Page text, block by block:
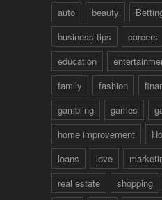
auto beauty
business tips
careers
education
family
fashion
gambling
games
home improvement
loans
love
real estate
shopping